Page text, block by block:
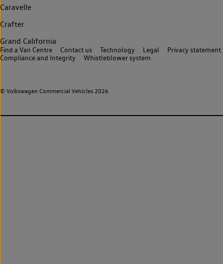
Caravelle
Crafter
Grand California
© Volkswagen Commercial Vehicles 2026
Find a Van Centre Contact us Technology Legal
Privacy statement
Compliance and Integrity
Whistleblower system